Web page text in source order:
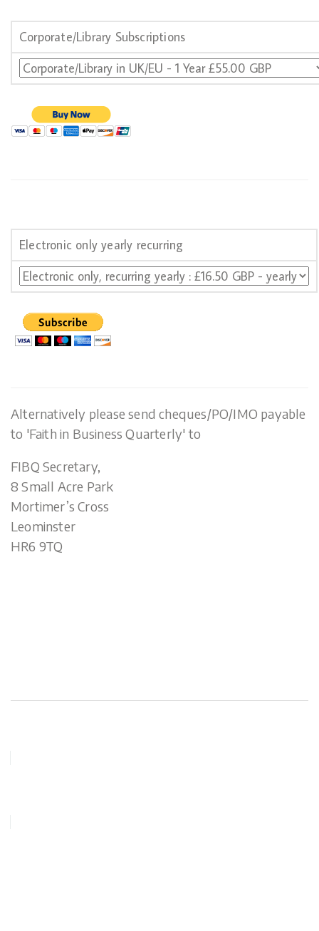
Corporate/Library Subscriptions
Electronic only yearly recurring
Alternatively please send cheques/PO/IMO payable
to 'Faith in Business Quarterly' to
FIBQ Secretary,
8 Small Acre Park
Mortimer’s Cross
Leominster
HR6 9TQ